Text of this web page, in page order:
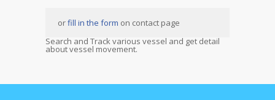
orfill in the form on contact page
Search and Track various vessel and get detail
about vessel movement.